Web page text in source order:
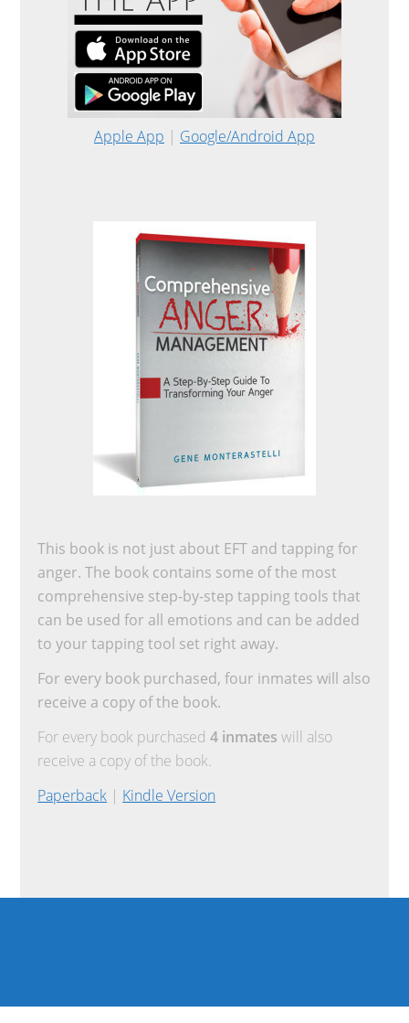
Apple App | Google/Android App
This book is not just about EFT and tapping for
anger. The book contains some of the most
comprehensive step-by-step tapping tools that
can be used for all emotions and can be added
to your tapping tool set right away.
For every book purchased, four inmates will also
receive a copy of the book.
For every book purchased4 inmates will also
receive a copy of the book.
Paperback | Kindle Version